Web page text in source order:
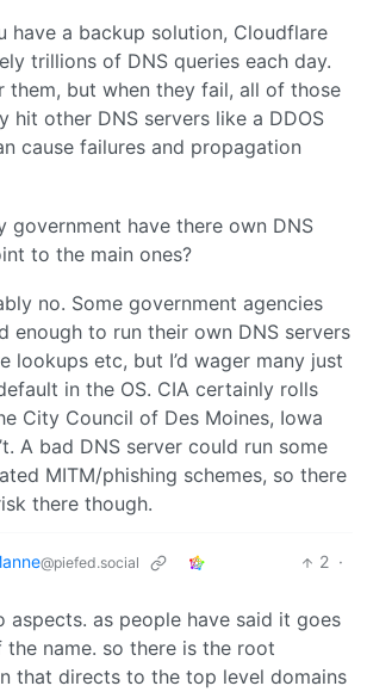
have a backup solution, Cloudflare
trillions of DNS queries each day.
them, but when they fail, all of those
hit other DNS servers like a DDOS
cause failures and propagation
government have there own DNS
to the main ones?
no. Some government agencies
enough to run their own DNS servers
lookups etc, but I’d wager many just
in the OS. CIA certainly rolls
City Council of Des Moines, Iowa
A bad DNS server could run some
MITM/phishing schemes, so there
there though.
@piefed.social 2 ·
aspects. as people have said it goes
name. so there is the root
that directs to the top level domains